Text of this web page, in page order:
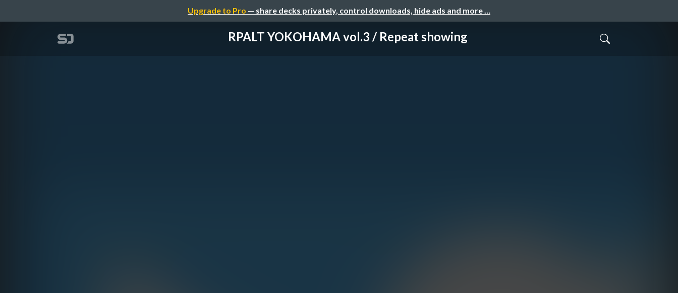
Upgrade to Pro — share decks privately, control downloads, hide ads and more …
RPALT YOKOHAMA vol.3 / Repeat showing